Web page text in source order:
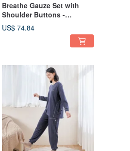
Breathe Gauze Set with
Shoulder Buttons -
Available in 2 Colors
US$ 74.84